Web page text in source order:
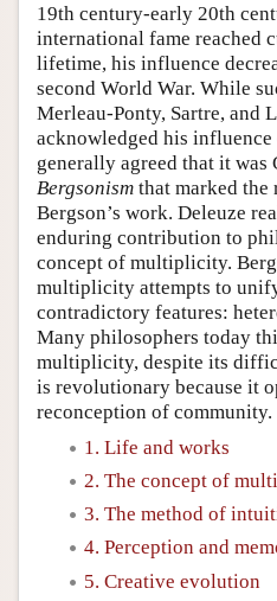
19th century-early 20th
international fame reached
lifetime, his influence
second World War. While
Merleau-Ponty, Sartre, and
acknowledged his
generally agreed that it was
Bergsonism that marked the
Bergson’s work. Deleuze
enduring contribution to
concept of multiplicity.
multiplicity attempts to
contradictory features:
Many philosophers today
multiplicity, despite its
is revolutionary because it
reconception of community.
1. Life and works
2. The concept of
3. The method of
4. Perception and
5. Creative evolution